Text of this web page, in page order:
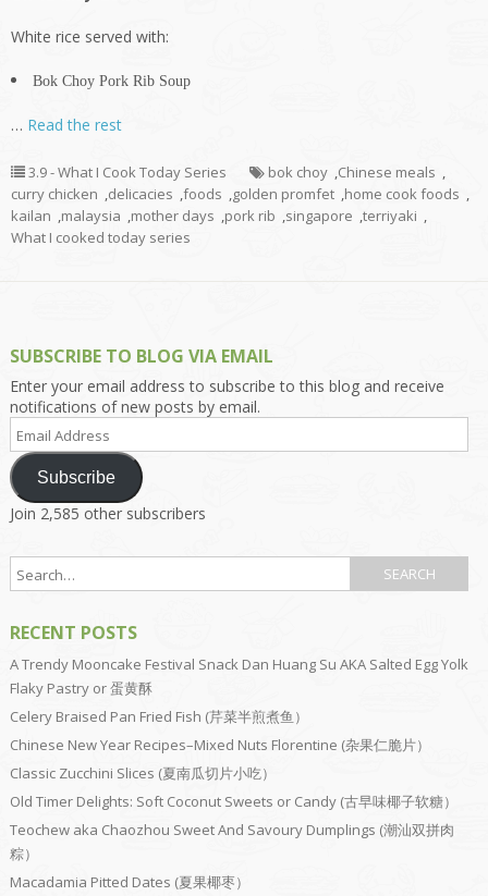
White rice served with:
Bok Choy Pork Rib Soup
… Read the rest
3.9 - What I Cook Today Series bok choy ,Chinese meals ,
curry chicken ,delicacies ,foods ,golden promfet ,home cook foods ,
kailan ,malaysia ,mother days ,pork rib ,singapore ,terriyaki ,
What I cooked today series
SUBSCRIBE TO BLOG VIA EMAIL
Enter your email address to subscribe to this blog and receive
notifications of new posts by email.
Email
Address
Subscribe
Join 2,585 other subscribers
RECENT POSTS
A Trendy Mooncake Festival Snack Dan Huang Su AKA Salted Egg Yolk
Flaky Pastry or 蛋黄酥
Celery Braised Pan Fried Fish (芹菜半煎煮鱼）
Chinese New Year Recipes–Mixed Nuts Florentine (杂果仁脆片）
Classic Zucchini Slices (夏南瓜切片小吃）
Old Timer Delights: Soft Coconut Sweets or Candy (古早味椰子软糖）
Teochew aka Chaozhou Sweet And Savoury Dumplings (潮汕双拼肉
粽）
Macadamia Pitted Dates (夏果椰枣）